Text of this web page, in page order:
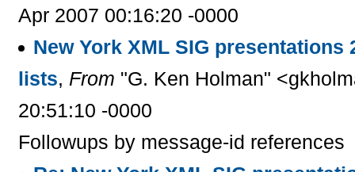
Apr 2007 00:16:20 -0000
New York XML SIG presentations
lists, From "G. Ken Holman"
20:51:10 -0000
Followups by message-id references